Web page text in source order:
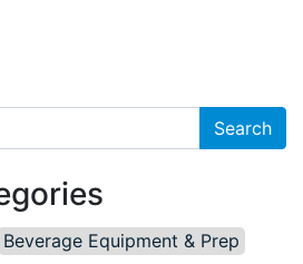
Beverage Equipment & Prep